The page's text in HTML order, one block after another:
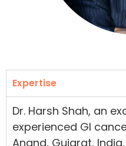
Expertise
Dr. Harsh Shah, an
experienced GI
Anand, Gujarat,